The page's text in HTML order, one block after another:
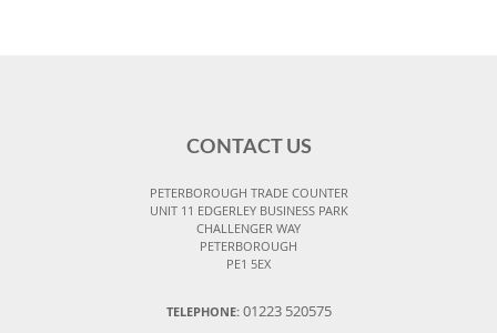
CONTACT US
PETERBOROUGH TRADE COUNTER
UNIT 11 EDGERLEY BUSINESS PARK
CHALLENGER WAY
PETERBOROUGH
PE1 5EX
TELEPHONE: 01223 520575